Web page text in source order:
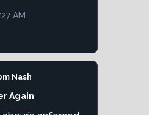
AM
Nash
Again